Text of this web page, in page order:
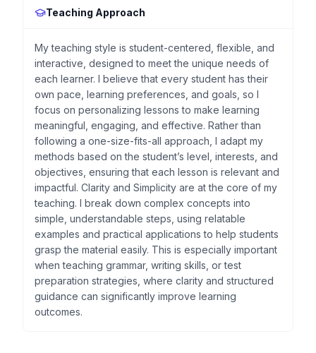
Teaching Approach
My teaching style is student-centered, flexible, and
interactive, designed to meet the unique needs of
each learner. I believe that every student has their
own pace, learning preferences, and goals, so I
focus on personalizing lessons to make learning
meaningful, engaging, and effective. Rather than
following a one-size-fits-all approach, I adapt my
methods based on the student’s level, interests, and
objectives, ensuring that each lesson is relevant and
impactful. Clarity and Simplicity are at the core of my
teaching. I break down complex concepts into
simple, understandable steps, using relatable
examples and practical applications to help students
grasp the material easily. This is especially important
when teaching grammar, writing skills, or test
preparation strategies, where clarity and structured
guidance can significantly improve learning
outcomes.